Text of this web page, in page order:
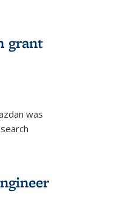
grant
was